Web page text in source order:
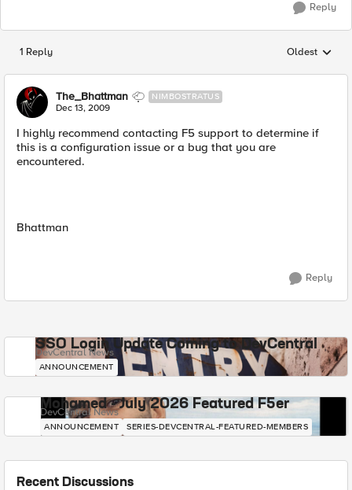
Reply
1 Reply Replies
Oldest
The_Bhattman NIMBOSTRATUS
Dec 13, 2009
I highly recommend contacting F5 support to determine if
this is a configuration issue or a bug that you are
encountered.
Bhattman
Reply
SSO Login Update Coming to DevCentral
DevCentral News
ANNOUNCEMENT
Mohamed - July 2026 Featured F5er
DevCentral News
ANNOUNCEMENT SERIES-DEVCENTRAL-FEATURED-MEMBERS
Recent Discussions